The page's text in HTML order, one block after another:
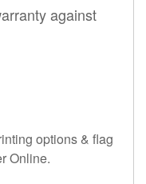
against
options & flag
Online.